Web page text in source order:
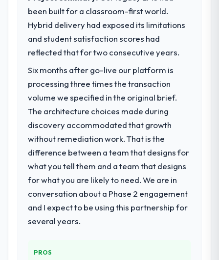
What specific problem or business
challenge led you to hire this company?
Regulatory requirements in our Energy &
Utilities segment had changed and the
regulator, not by us. The AR/VR
Development changes required were
significant enough to justify engaging a
specialist partner rather than diverting our
internal team from the product roadmap.
What services did the company provide
for your project?
End-to-end AR/VR Development delivery
with particular depth in the integration and
highest-risk elements of the programme.
They supplemented this with a dedicated QA
resource throughout development and a
been built for a classroom-first world.
Hybrid delivery had exposed its limitations
and student satisfaction scores had
reflected that for two consecutive years.
Six months after go-live our platform is
processing three times the transaction
volume we specified in the original brief.
The architecture choices made during
discovery accommodated that growth
without remediation work. That is the
difference between a team that designs for
what you tell them and a team that designs
for what you are likely to need. We are in
conversation about a Phase 2 engagement
and I expect to be using this partnership for
several years.
PROS